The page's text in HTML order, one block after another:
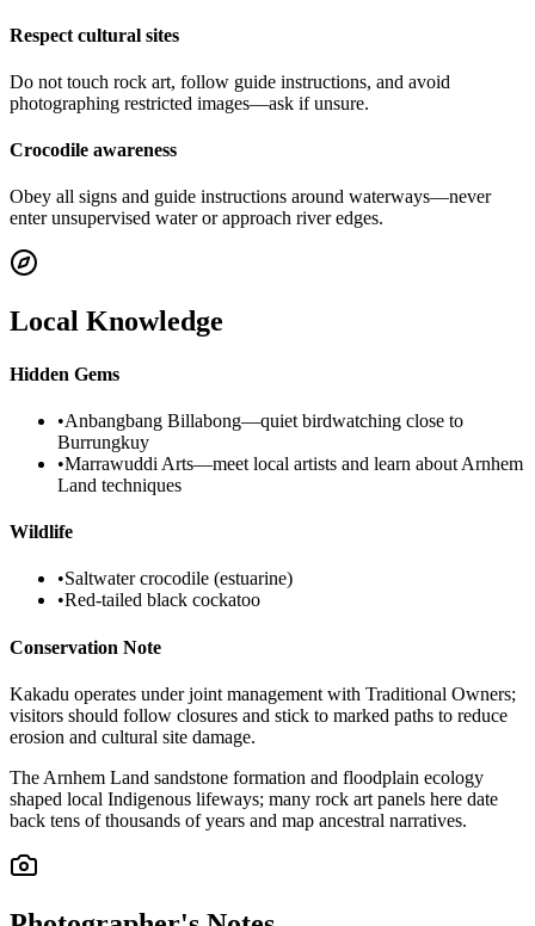
Respect cultural sites
Do not touch rock art, follow guide instructions, and avoid
photographing restricted images—ask if unsure.
Crocodile awareness
Obey all signs and guide instructions around waterways—never
enter unsupervised water or approach river edges.
Local Knowledge
Hidden Gems
•Anbangbang Billabong—quiet birdwatching close to
Burrungkuy
•Marrawuddi Arts—meet local artists and learn about Arnhem
Land techniques
Wildlife
•Saltwater crocodile (estuarine)
•Red-tailed black cockatoo
Conservation Note
Kakadu operates under joint management with Traditional Owners;
visitors should follow closures and stick to marked paths to reduce
erosion and cultural site damage.
The Arnhem Land sandstone formation and floodplain ecology
shaped local Indigenous lifeways; many rock art panels here date
back tens of thousands of years and map ancestral narratives.